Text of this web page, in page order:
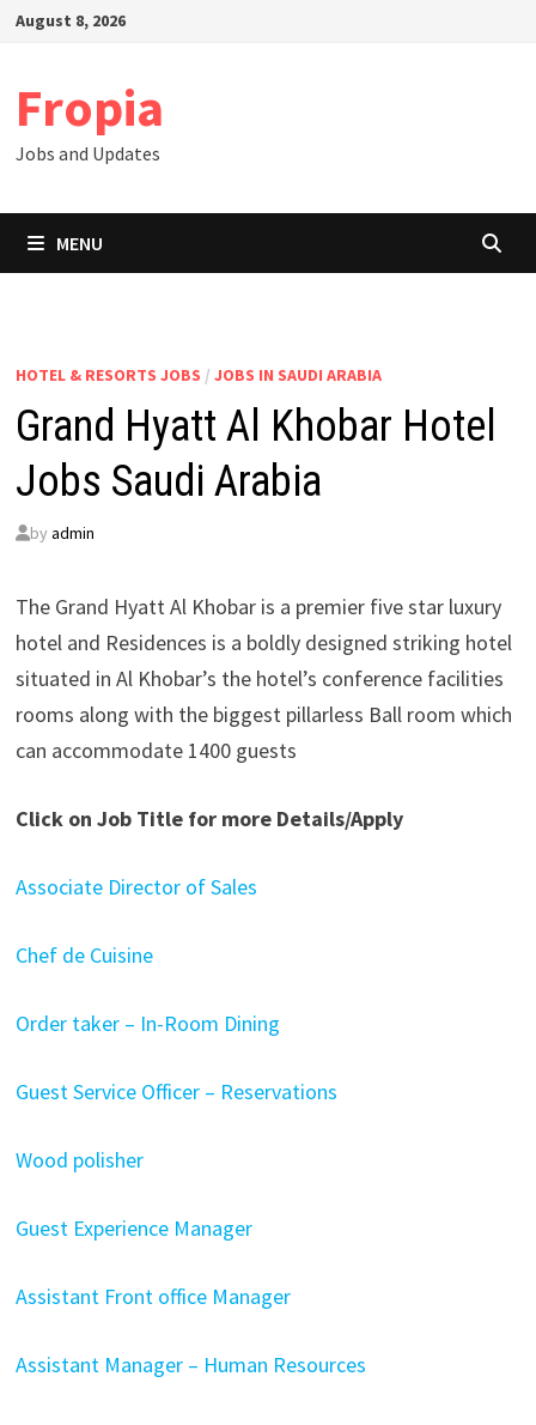
SkipAugust 8, 2026
Fropia
Jobs and Updates
MENU
HOTEL & RESORTS JOBS / JOBS IN SAUDI ARABIA
Grand Hyatt Al Khobar Hotel
Jobs Saudi Arabia
by admin
The Grand Hyatt Al Khobar is a premier five star luxury
hotel and Residences is a boldly designed striking hotel
situated in Al Khobar’s the hotel’s conference facilities
rooms along with the biggest pillarless Ball room which
can accommodate 1400 guests
Click on Job Title for more Details/Apply
Associate Director of Sales
Chef de Cuisine
Order taker – In-Room Dining
Guest Service Officer – Reservations
Wood polisher
Guest Experience Manager
Assistant Front office Manager
Assistant Manager – Human Resources